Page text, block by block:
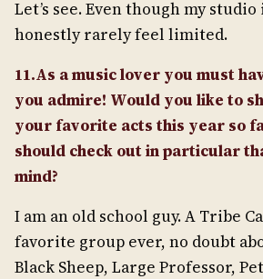
Let’s see. Even though my
honestly rarely feel limited.
11.As a music lover you must
you admire! Would you like to
your favorite acts this year so
should check out in particular
mind?
I am an old school guy. A Tribe
favorite group ever, no doubt
Black Sheep, Large Professor,